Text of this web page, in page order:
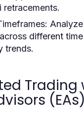
retracements.
different
trends.
Trading
(EAs)